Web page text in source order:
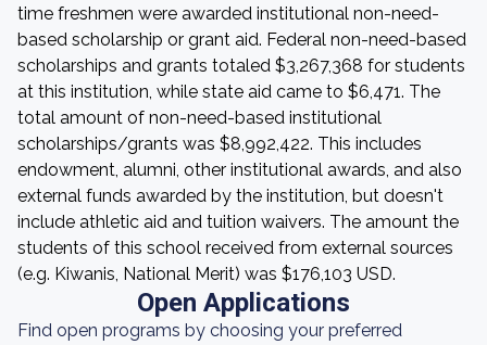
time freshmen were awarded institutional non-need-
based scholarship or grant aid. Federal non-need-based
scholarships and grants totaled $3,267,368 for students
at this institution, while state aid came to $6,471. The
total amount of non-need-based institutional
scholarships/grants was $8,992,422. This includes
endowment, alumni, other institutional awards, and also
external funds awarded by the institution, but doesn't
include athletic aid and tuition waivers. The amount the
students of this school received from external sources
(e.g. Kiwanis, National Merit) was $176,103 USD.
Open Applications
Find open programs by choosing your preferred